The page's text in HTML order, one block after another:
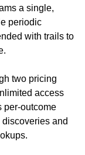
a single,
periodic
with trails to
two pricing
access
per-outcome
and